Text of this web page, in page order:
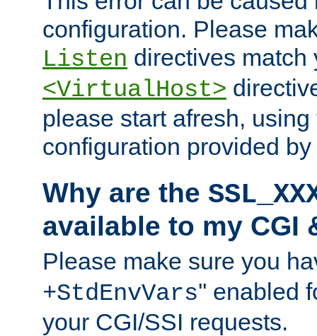
configuration. Please
Listen directives match
<VirtualHost>
please start afresh,
configuration provided by
Why are the
available to my CGI
Please make sure you
+StdEnvVars'' enabled
your CGI/SSI requests.